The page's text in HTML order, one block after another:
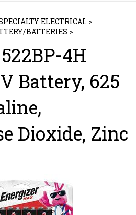
ELECTRICAL >
BATTERIES >
4H
Battery, 625
Dioxide, Zinc